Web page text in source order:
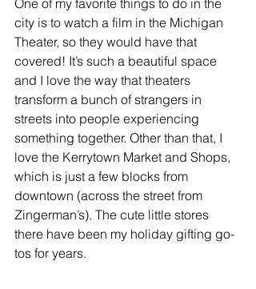
city is to watch a film in the Michigan
Theater, so they would have that
covered! It’s such a beautiful space
and I love the way that theaters
transform a bunch of strangers in
streets into people experiencing
something together. Other than that, I
love the Kerrytown Market and Shops,
which is just a few blocks from
downtown (across the street from
Zingerman’s). The cute little stores
there have been my holiday gifting go-
tos for years.